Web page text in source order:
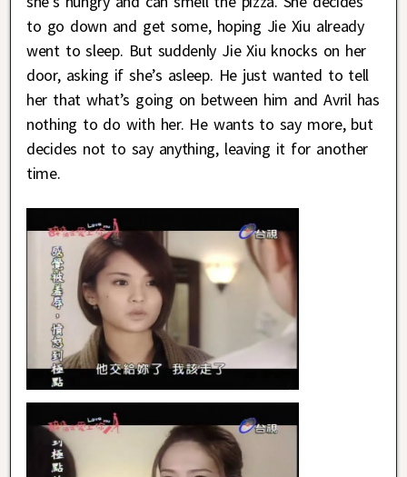
to go down and get some, hoping Jie Xiu already
went to sleep. But suddenly Jie Xiu knocks on her
door, asking if she’s asleep. He just wanted to tell
her that what’s going on between him and Avril has
nothing to do with her. He wants to say more, but
decides not to say anything, leaving it for another
time.